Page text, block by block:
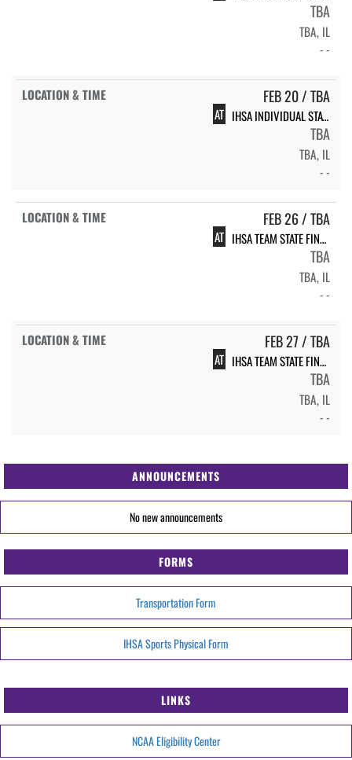
TBA
TBA, IL
- -
FEB 20 / TBA
AT IHSA INDIVIDUAL STATE FINALS
TBA
TBA, IL
- -
FEB 26 / TBA
AT IHSA TEAM STATE FINALS
TBA
TBA, IL
- -
FEB 27 / TBA
AT IHSA TEAM STATE FINALS
TBA
TBA, IL
- -
ANNOUNCEMENTS
No new announcements
FORMS
Transportation Form
IHSA Sports Physical Form
LINKS
NCAA Eligibility Center